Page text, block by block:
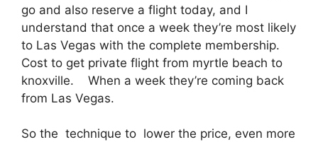
go and also reserve a flight today, and I
understand that once a week they’re most likely
to Las Vegas with the complete membership.
Cost to get private flight from myrtle beach to
knoxville. When a week they’re coming back
from Las Vegas.
So the technique to lower the price, even more